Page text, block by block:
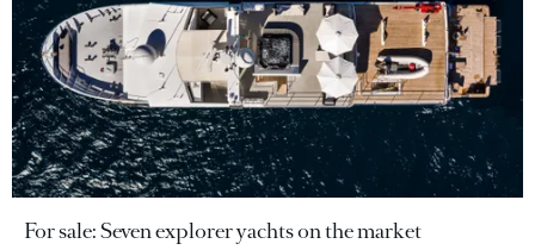
For sale: Seven explorer yachts on the market